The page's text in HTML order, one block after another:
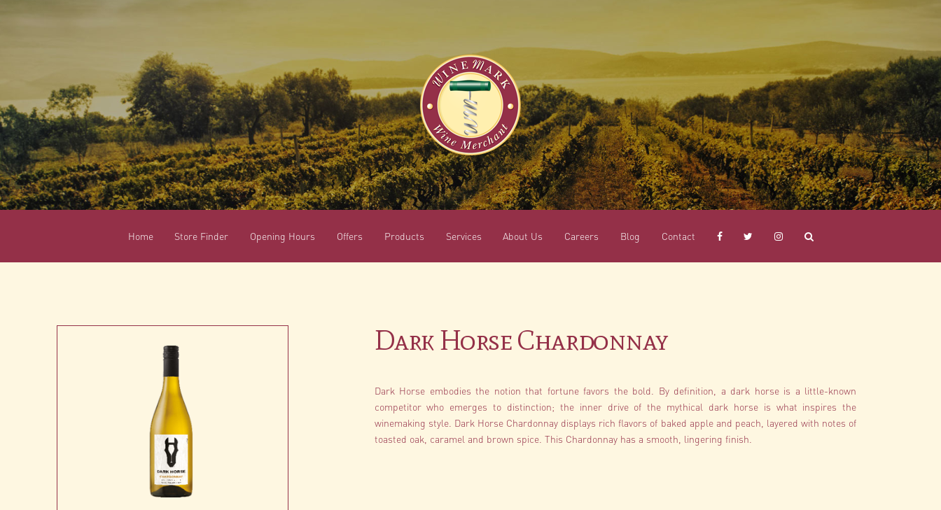
Home Store Finder Opening Hours Offers Products Services About Us Careers Blog Contact
Dark Horse Chardonnay
Dark Horse embodies the notion that fortune favors the bold. By definition, a dark horse is a little-known
competitor who emerges to distinction; the inner drive of the mythical dark horse is what inspires the
winemaking style. Dark Horse Chardonnay displays rich flavors of baked apple and peach, layered with notes of
toasted oak, caramel and brown spice. This Chardonnay has a smooth, lingering finish.